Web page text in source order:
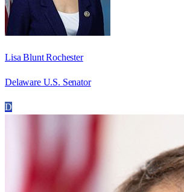
Lisa Blunt Rochester
Delaware U.S. Senator
D